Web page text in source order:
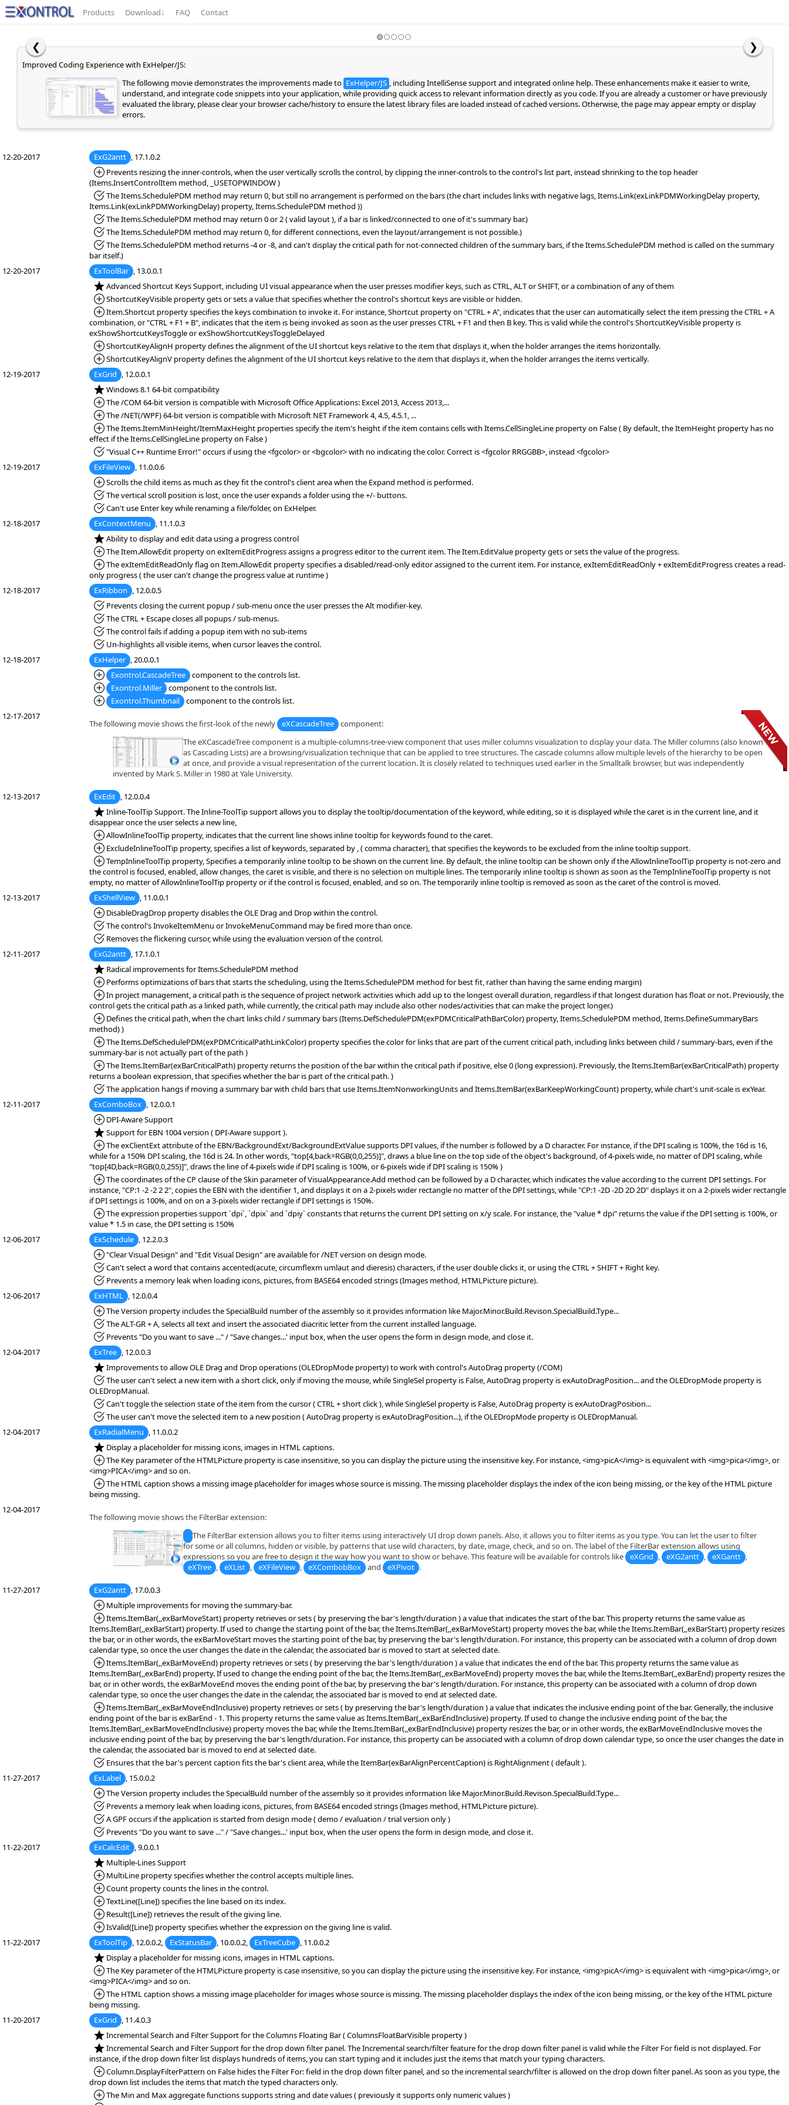
Products Download↓ FAQ Contact
❮ ❯
Improved Coding Experience with ExHelper/JS:
The following movie demonstrates the improvements made to ExHelper/JS , including IntelliSense support and integrated online help. These enhancements make it easier to write,
understand, and integrate code snippets into your application, while providing quick access to relevant information directly as you code. If you are already a customer or have previously
evaluated the library, please clear your browser cache/history to ensure the latest library files are loaded instead of cached versions. Otherwise, the page may appear empty or display
errors.
12-20-2017 ExG2antt , 17.1.0.2
*Added:
Prevents resizing the inner-controls, when the user vertically scrolls the control, by clipping the inner-controls to the control's list part, instead shrinking to the top header
(Items.InsertControlItem method, _USETOPWINDOW )
*Fixed:The Items.SchedulePDM method may return 0, but still no arrangement is performed on the bars (the chart includes links with negative lags, Items.Link(exLinkPDMWorkingDelay property,
Items.Link(exLinkPDMWorkingDelay) property, Items.SchedulePDM method ))
*Fixed:The Items.SchedulePDM method may return 0 or 2 ( valid layout ), if a bar is linked/connected to one of it's summary bar.)
*Fixed:The Items.SchedulePDM method may return 0, for different connections, even the layout/arrangement is not possible.)
*Fixed:The Items.SchedulePDM method returns -4 or -8, and can't display the critical path for not-connected children of the summary bars, if the Items.SchedulePDM method is called on the summary
bar itself.)
12-20-2017
ExToolBar , 13.0.0.1
*NEW:Advanced Shortcut Keys Support, including UI visual appearance when the user presses modifier keys, such as CTRL, ALT or SHIFT, or a combination of any of them
*Added:
ShortcutKeyVisible property gets or sets a value that specifies whether the control's shortcut keys are visible or hidden.
*Added:
Item.Shortcut property specifies the keys combination to invoke it. For instance, Shortcut property on "CTRL + A", indicates that the user can automatically select the item pressing the CTRL + A
combination, or "CTRL + F1 + B", indicates that the item is being invoked as soon as the user presses CTRL + F1 and then B key. This is valid while the control's ShortcutKeyVisible property is
exShowShortcutKeysToggle or exShowShortcutKeysToggleDelayed
*Added:
ShortcutKeyAlignH property defines the alignment of the UI shortcut keys relative to the item that displays it, when the holder arranges the items horizontally.
*Added:
ShortcutKeyAlignV property defines the alignment of the UI shortcut keys relative to the item that displays it, when the holder arranges the items vertically.
12-19-2017
ExGrid , 12.0.0.1
*NEW:Windows 8.1 64-bit compatibility
*Added:
The /COM 64-bit version is compatible with Microsoft Office Applications: Excel 2013, Access 2013,...
*Added:
The /NET(/WPF) 64-bit version is compatible with Microsoft NET Framework 4, 4.5, 4.5.1, ...
*Added:
The Items.ItemMinHeight/ItemMaxHeight properties specify the item's height if the item contains cells with Items.CellSingleLine property on False ( By default, the ItemHeight property has no
effect if the Items.CellSingleLine property on False )
*Fixed:"Visual C++ Runtime Error!" occurs if using the <fgcolor> or <bgcolor> with no indicating the color. Correct is <fgcolor RRGGBB>, instead <fgcolor>
12-19-2017
ExFileView , 11.0.0.6
*Added:
Scrolls the child items as much as they fit the control's client area when the Expand method is performed.
*Fixed:The vertical scroll position is lost, once the user expands a folder using the +/- buttons.
*Fixed:Can't use Enter key while renaming a file/folder, on ExHelper.
12-18-2017
ExContextMenu , 11.1.0.3
*NEW:Ability to display and edit data using a progress control
*Added:
The Item.AllowEdit property on exItemEditProgress assigns a progress editor to the current item. The Item.EditValue property gets or sets the value of the progress.
*Added:
The exItemEditReadOnly flag on Item.AllowEdit property specifies a disabled/read-only editor assigned to the current item. For instance, exItemEditReadOnly + exItemEditProgress creates a read-
only progress ( the user can't change the progress value at runtime )
12-18-2017
ExRibbon , 12.0.0.5
*Fixed:Prevents closing the current popup / sub-menu once the user presses the Alt modifier-key.
*Fixed:The CTRL + Escape closes all popups / sub-menus.
*Fixed:The control fails if adding a popup item with no sub-items
*Fixed:Un-highlights all visible items, when cursor leaves the control.
12-18-2017
ExHelper , 20.0.0.1
*Added:Exontrol.CascadeTree
component to the controls list.
*Added:Exontrol.Miller
component to the controls list.
*Added:Exontrol.Thumbnail
component to the controls list.
12-17-2017
The following movie shows the first-look of the newly eXCascadeTree
component:
The eXCascadeTree component is a multiple-columns-tree-view component that uses miller columns visualization to display your data. The Miller columns (also known
as Cascading Lists) are a browsing/visualization technique that can be applied to tree structures. The cascade columns allow multiple levels of the hierarchy to be open
at once, and provide a visual representation of the current location. It is closely related to techniques used earlier in the Smalltalk browser, but was independently
invented by Mark S. Miller in 1980 at Yale University.
12-13-2017 ExEdit , 12.0.0.4
*NEW:Inline-ToolTip Support. The Inline-ToolTip support allows you to display the tooltip/documentation of the keyword, while editing, so it is displayed while the caret is in the current line, and it
disappear once the user selects a new line,
*Added:
AllowInlineToolTip property, indicates that the current line shows inline tooltip for keywords found to the caret.
*Added:
ExcludeInlineToolTip property, specifies a list of keywords, separated by , ( comma character), that specifies the keywords to be excluded from the inline tooltip support.
*Added:
TempInlineToolTip property, Specifies a temporarily inline tooltip to be shown on the current line. By default, the inline tooltip can be shown only if the AllowInlineToolTip property is not-zero and
the control is focused, enabled, allow changes, the caret is visible, and there is no selection on multiple lines. The temporarily inline tooltip is shown as soon as the TempInlineToolTip property is not
empty, no matter of AllowInlineToolTip property or if the control is focused, enabled, and so on. The temporarily inline tooltip is removed as soon as the caret of the control is moved.
12-13-2017
ExShellView , 11.0.0.1
*Added:
DisableDragDrop property disables the OLE Drag and Drop within the control.
*Fixed:The control's InvokeItemMenu or InvokeMenuCommand may be fired more than once.
*Fixed:Removes the flickering cursor, while using the evaluation version of the control.
12-11-2017
ExG2antt , 17.1.0.1
*NEW:Radical improvements for Items.SchedulePDM method
*Added:
Performs optimizations of bars that starts the scheduling, using the Items.SchedulePDM method for best fit, rather than having the same ending margin)
*Added:
In project management, a critical path is the sequence of project network activities which add up to the longest overall duration, regardless if that longest duration has float or not. Previously, the
control gets the critical path as a linked path, while currently, the critical path may include also other nodes/activities that can make the project longer.)
*Added:
Defines the critical path, when the chart links child / summary bars (Items.DefSchedulePDM(exPDMCriticalPathBarColor) property, Items.SchedulePDM method, Items.DefineSummaryBars
method) )
*Added:
The Items.DefSchedulePDM(exPDMCriticalPathLinkColor) property specifies the color for links that are part of the current critical path, including links between child / summary-bars, even if the
summary-bar is not actually part of the path )
*Added:
The Items.ItemBar(exBarCriticalPath) property returns the position of the bar within the critical path if positive, else 0 (long expression). Previously, the Items.ItemBar(exBarCriticalPath) property
returns a boolean expression, that specifies whether the bar is part of the critical path. )
*Fixed:The application hangs if moving a summary bar with child bars that use Items.ItemNonworkingUnits and Items.ItemBar(exBarKeepWorkingCount) property, while chart's unit-scale is exYear.
12-11-2017
ExComboBox , 12.0.0.1
*Added:
DPI-Aware Support
*NEW:Support for EBN 1004 version ( DPI-Aware support ).
*Added:
The exClientExt attribute of the EBN/BackgroundExt/BackgroundExtValue supports DPI values, if the number is followed by a D character. For instance, if the DPI scaling is 100%, the 16d is 16,
while for a 150% DPI scaling, the 16d is 24. In other words, "top[4,back=RGB(0,0,255)]", draws a blue line on the top side of the object's background, of 4-pixels wide, no matter of DPI scaling, while
"top[4D,back=RGB(0,0,255)]", draws the line of 4-pixels wide if DPI scaling is 100%, or 6-pixels wide if DPI scaling is 150% )
*Added:
The coordinates of the CP clause of the Skin parameter of VisualAppearance.Add method can be followed by a D character, which indicates the value according to the current DPI settings. For
instance, "CP:1 -2 -2 2 2", copies the EBN with the identifier 1, and displays it on a 2-pixels wider rectangle no matter of the DPI settings, while "CP:1 -2D -2D 2D 2D" displays it on a 2-pixels wider rectangle
if DPI settings is 100%, and on on a 3-pixels wider rectangle if DPI settings is 150%.
*Added:
The expression properties support `dpi`, `dpix` and `dpiy` constants that returns the current DPI setting on x/y scale. For instance, the "value * dpi" returns the value if the DPI setting is 100%, or
value * 1.5 in case, the DPI setting is 150%
12-06-2017
ExSchedule , 12.2.0.3
*Added:
"Clear Visual Design" and "Edit Visual Design" are available for /NET version on design mode.
*Fixed:Can't select a word that contains accented(acute, circumflexm umlaut and dieresis) characters, if the user double clicks it, or using the CTRL + SHIFT + Right key.
*Fixed:Prevents a memory leak when loading icons, pictures, from BASE64 encoded strings (Images method, HTMLPicture picture).
12-06-2017
ExHTML , 12.0.0.4
*Added:
The Version property includes the SpecialBuild number of the assembly so it provides information like Major.Minor.Build.Revison.SpecialBuild.Type...
*Fixed:The ALT-GR + A, selects all text and insert the associated diacritic letter from the current installed language.
*Fixed:Prevents "Do you want to save ..." / "Save changes...' input box, when the user opens the form in design mode, and close it.
12-04-2017
ExTree , 12.0.0.3
*NEW:Improvements to allow OLE Drag and Drop operations (OLEDropMode property) to work with control's AutoDrag property (/COM)
*Fixed:The user can't select a new item with a short click, only if moving the mouse, while SingleSel property is False, AutoDrag property is exAutoDragPosition... and the OLEDropMode property is
OLEDropManual.
*Fixed:Can't toggle the selection state of the item from the cursor ( CTRL + short click ), while SingleSel property is False, AutoDrag property is exAutoDragPosition...
*Fixed:The user can't move the selected item to a new position ( AutoDrag property is exAutoDragPosition...), if the OLEDropMode property is OLEDropManual.
12-04-2017
ExRadialMenu , 11.0.0.2
*NEW:Display a placeholder for missing icons, images in HTML captions.
*Added:
The Key parameter of the HTMLPicture property is case insensitive, so you can display the picture using the insensitive key. For instance, <img>picA</img> is equivalent with <img>pica</img>, or
<img>PICA</img> and so on.
*Added:
The HTML caption shows a missing image placeholder for images whose source is missing. The missing placeholder displays the index of the icon being missing, or the key of the HTML picture
being missing.
12-04-2017
The following movie shows the FilterBar extension:
The FilterBar extension allows you to filter items using interactively UI drop down panels. Also, it allows you to filter items as you type. You can let the user to filter
for some or all columns, hidden or visible, by patterns that use wild characters, by date, image, check, and so on. The label of the FilterBar extension allows using
expressions so you are free to design it the way how you want to show or behave. This feature will be available for controls like
eXGrid , eXG2antt , eXGantt ,
eXTree , eXList , eXFileView , eXCombobBox and eXPivot .
11-27-2017 ExG2antt , 17.0.0.3
*Added:
Multiple improvements for moving the summary-bar.
*Added:
Items.ItemBar(,,exBarMoveStart) property retrieves or sets ( by preserving the bar's length/duration ) a value that indicates the start of the bar. This property returns the same value as
Items.ItemBar(,,exBarStart) property. If used to change the starting point of the bar, the Items.ItemBar(,,exBarMoveStart) property moves the bar, while the Items.ItemBar(,,exBarStart) property resizes
the bar, or in other words, the exBarMoveStart moves the starting point of the bar, by preserving the bar's length/duration. For instance, this property can be associated with a column of drop down
calendar type, so once the user changes the date in the calendar, the associated bar is moved to start at selected date.
*Added:
Items.ItemBar(,,exBarMoveEnd) property retrieves or sets ( by preserving the bar's length/duration ) a value that indicates the end of the bar. This property returns the same value as
Items.ItemBar(,,exBarEnd) property. If used to change the ending point of the bar, the Items.ItemBar(,,exBarMoveEnd) property moves the bar, while the Items.ItemBar(,,exBarEnd) property resizes the
bar, or in other words, the exBarMoveEnd moves the ending point of the bar, by preserving the bar's length/duration. For instance, this property can be associated with a column of drop down
calendar type, so once the user changes the date in the calendar, the associated bar is moved to end at selected date.
*Added:
Items.ItemBar(,,exBarMoveEndInclusive) property retrieves or sets ( by preserving the bar's length/duration ) a value that indicates the inclusive ending point of the bar. Generally, the inclusive
ending point of the bar is exBarEnd - 1. This property returns the same value as Items.ItemBar(,,exBarEndInclusive) property. If used to change the inclusive ending point of the bar, the
Items.ItemBar(,,exBarMoveEndInclusive) property moves the bar, while the Items.ItemBar(,,exBarEndInclusive) property resizes the bar, or in other words, the exBarMoveEndInclusive moves the
inclusive ending point of the bar, by preserving the bar's length/duration. For instance, this property can be associated with a column of drop down calendar type, so once the user changes the date in
the calendar, the associated bar is moved to end at selected date.
*Fixed:Ensures that the bar's percent caption fits the bar's client area, while the ItemBar(exBarAlignPercentCaption) is RightAlignment ( default ).
11-27-2017
ExLabel , 15.0.0.2
*Added:
The Version property includes the SpecialBuild number of the assembly so it provides information like Major.Minor.Build.Revison.SpecialBuild.Type...
*Fixed:Prevents a memory leak when loading icons, pictures, from BASE64 encoded strings (Images method, HTMLPicture picture).
*Fixed:A GPF occurs if the application is started from design mode ( demo / evaluation / trial version only )
*Fixed:Prevents "Do you want to save ..." / "Save changes...' input box, when the user opens the form in design mode, and close it.
11-22-2017
ExCalcEdit , 9.0.0.1
*NEW:Multiple-Lines Support
*Added:
MultiLine property specifies whether the control accepts multiple lines.
*Added:
Count property counts the lines in the control.
*Added:
TextLine([Line]) specifies the line based on its index.
*Added:
Result([Line]) retrieves the result of the giving line.
*Added:
IsValid([Line]) property specifies whether the expression on the giving line is valid.
11-22-2017
ExToolTip , 12.0.0.2, ExStatusBar , 10.0.0.2, ExTreeCube , 11.0.0.2
*NEW:Display a placeholder for missing icons, images in HTML captions.
*Added:
The Key parameter of the HTMLPicture property is case insensitive, so you can display the picture using the insensitive key. For instance, <img>picA</img> is equivalent with <img>pica</img>, or
<img>PICA</img> and so on.
*Added:
The HTML caption shows a missing image placeholder for images whose source is missing. The missing placeholder displays the index of the icon being missing, or the key of the HTML picture
being missing.
11-20-2017
ExGrid , 11.4.0.3
*NEW:Incremental Search and Filter Support for the Columns Floating Bar ( ColumnsFloatBarVisible property )
*NEW:Incremental Search and Filter Support for the drop down filter panel. The Incremental search/filter feature for the drop down filter panel is valid while the Filter For field is not displayed. For
instance, if the drop down filter list displays hundreds of items, you can start typing and it includes just the items that match your typing characters.
*Added:
Column.DisplayFilterPattern on False hides the Filter For: field in the drop down filter panel, and so the incremental search/filter is allowed on the drop down filter panel. As soon as you type, the
drop down list includes the items that match the typed characters only.
*Added:
The Min and Max aggregate functions supports string and date values ( previously it supports only numeric values )